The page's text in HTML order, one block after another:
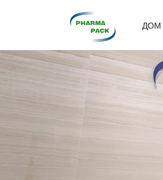
ДОМ